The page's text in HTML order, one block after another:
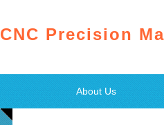
CNC Precision
About Us